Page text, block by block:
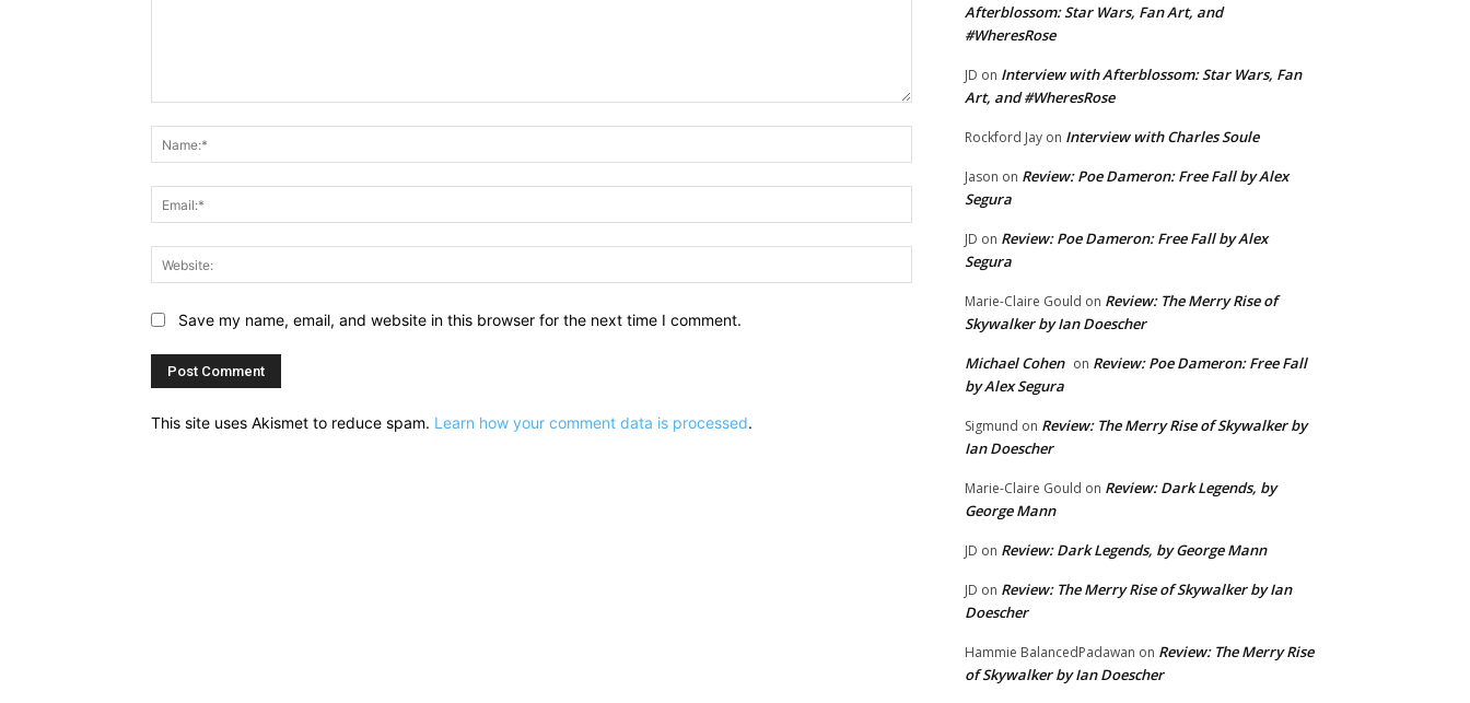
Website:
Save my name, email, and website in this browser for the next time I comment.
This site uses Akismet to reduce spam. Learn how your comment data is processed.
Afterblossom: Star Wars, Fan Art, and
#WheresRose
JD on Interview with Afterblossom: Star Wars, Fan
Art, and #WheresRose
Rockford Jay on Interview with Charles Soule
Jason on Review: Poe Dameron: Free Fall by Alex
Segura
JD on Review: Poe Dameron: Free Fall by Alex
Segura
Marie-Claire Gould on Review: The Merry Rise of
Skywalker by Ian Doescher
Michael Cohen on Review: Poe Dameron: Free Fall
by Alex Segura
Sigmund on Review: The Merry Rise of Skywalker by
Ian Doescher
Marie-Claire Gould on Review: Dark Legends, by
George Mann
JD on Review: Dark Legends, by George Mann
JD on Review: The Merry Rise of Skywalker by Ian
Doescher
Hammie BalancedPadawan on Review: The Merry Rise
of Skywalker by Ian Doescher